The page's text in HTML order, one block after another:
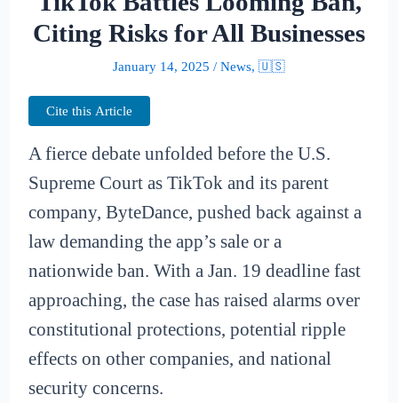
Citing Risks for All Businesses
January 14, 2025 / News, 🇺🇸
Cite this Article
A fierce debate unfolded before the U.S.
Supreme Court as TikTok and its parent
company, ByteDance, pushed back against a
law demanding the app’s sale or a
nationwide ban. With a Jan. 19 deadline fast
approaching, the case has raised alarms over
constitutional protections, potential ripple
effects on other companies, and national
security concerns.